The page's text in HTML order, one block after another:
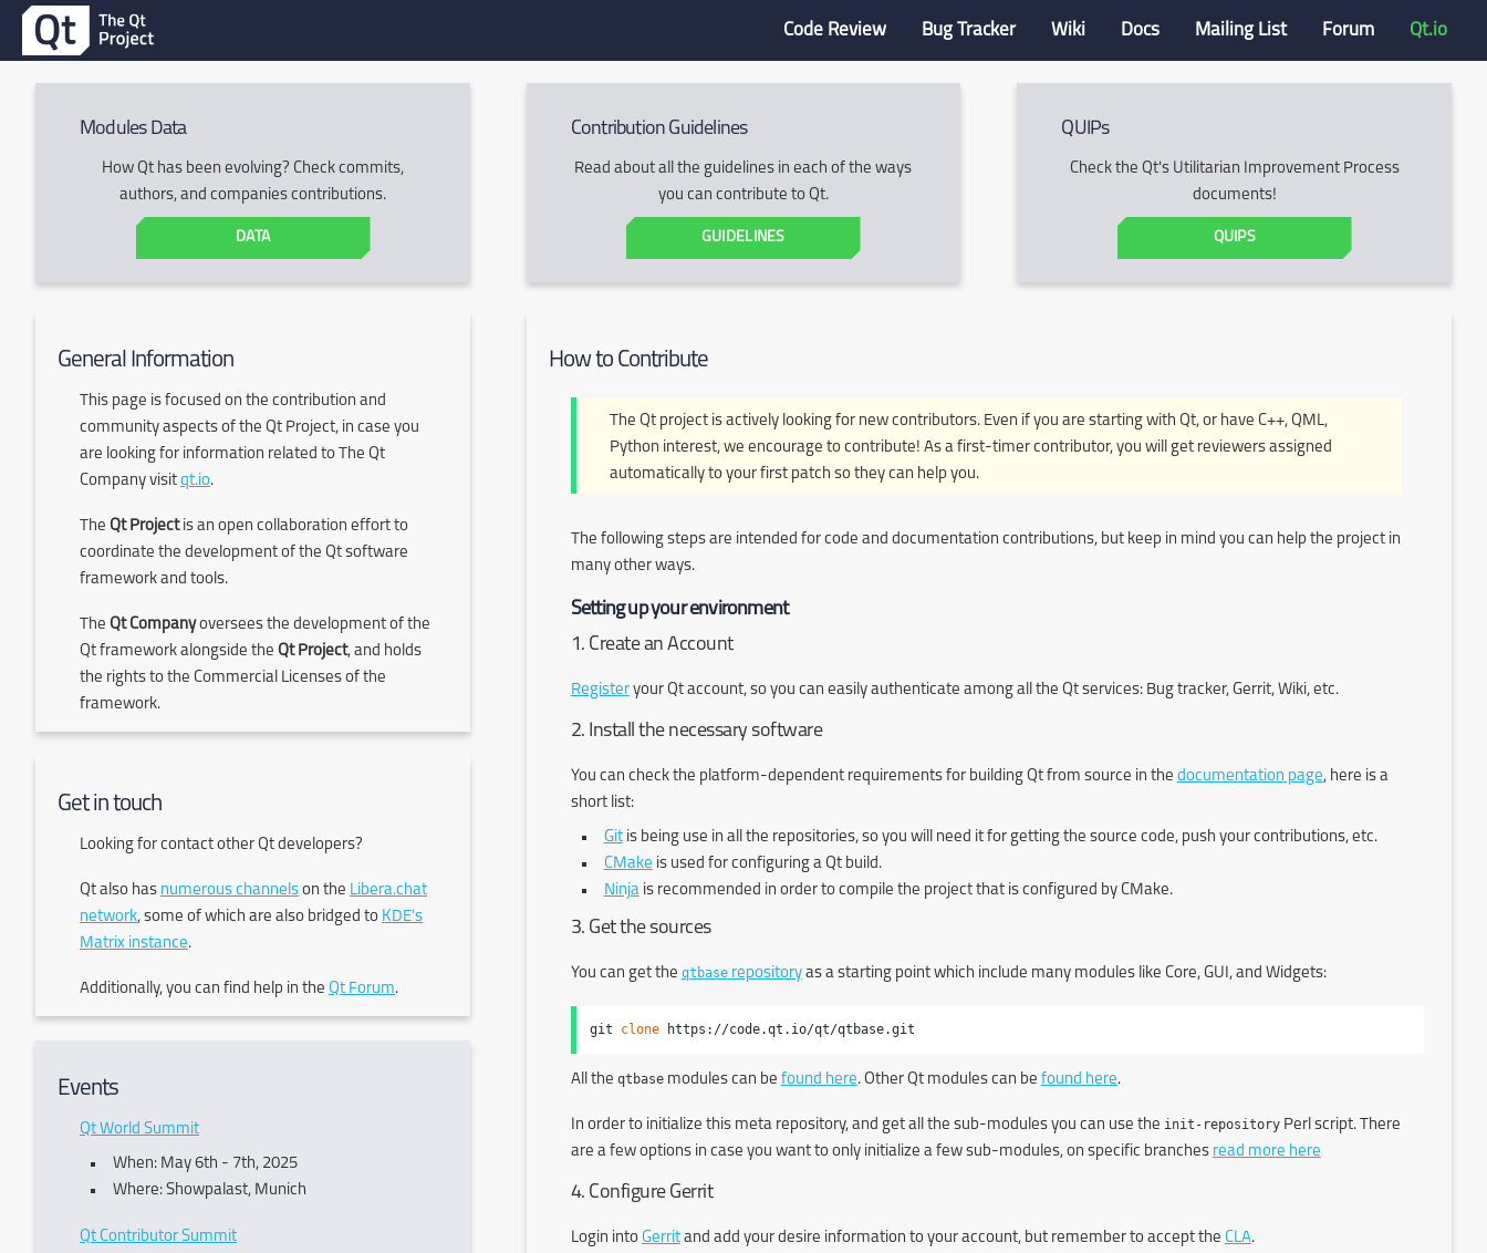
Code Review Bug Tracker Wiki Docs Mailing List Forum Qt.io
Modules Data
How Qt has been evolving? Check commits,
authors, and companies contributions.
DATA
Contribution Guidelines
Read about all the guidelines in each of the ways
you can contribute to Qt.
GUIDELINES
QUIPs
Check the Qt's Utilitarian Improvement Process
documents!
QUIPS
General Information
This page is focused on the contribution and
community aspects of the Qt Project, in case you
are looking for information related to The Qt
Company visit qt.io.
The Qt Projectis an open collaboration effort to
coordinate the development of the Qt software
framework and tools.
The Qt Companyoversees the development of the
Qt framework alongside the Qt Project, and holds
the rights to the Commercial Licenses of the
framework.
Get in touch
Looking for contact other Qt developers?
Qt also has numerous channels on the Libera.chat
network, some of which are also bridged to KDE's
Matrix instance.
Additionally, you can find help in the Qt Forum.
Events
Qt World Summit
When: May 6th - 7th, 2025
Where: Showpalast, Munich
Qt Contributor Summit
How to Contribute
The Qt project is actively looking for new contributors. Even if you are starting with Qt, or have C++, QML,
Python interest, we encourage to contribute! As a first-timer contributor, you will get reviewers assigned
automatically to your first patch so they can help you.
The following steps are intended for code and documentation contributions, but keep in mind you can help the project in
many other ways.
Setting up your environment
1. Create an Account
Registeryour Qt account, so you can easily authenticate among all the Qt services: Bug tracker, Gerrit, Wiki, etc.
2. Install the necessary software
You can check the platform-dependent requirements for building Qt from source in the documentation page, here is a
short list:
Gitis being use in all the repositories, so you will need it for getting the source code, push your contributions, etc.
CMake is used for configuring a Qt build.
Ninjais recommended in order to compile the project that is configured by CMake.
3. Get the sources
You can get the qtbaserepositoryas a starting point which include many modules like Core, GUI, and Widgets:
git clone https://code.qt.io/qt/qtbase.git
All the qtbasemodules can be found here. Other Qt modules can be found here.
In order to initialize this meta repository, and get all the sub-modules you can use the init-repositoryPerl script. There
are a few options in case you want to only initialize a few sub-modules, on specific branches read more here
4. Configure Gerrit
Login into Gerritand add your desire information to your account, but remember to accept the CLA.